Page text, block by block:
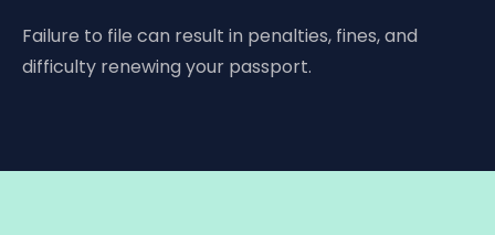
Failure to file can result in penalties, fines, and
difficulty renewing your passport.